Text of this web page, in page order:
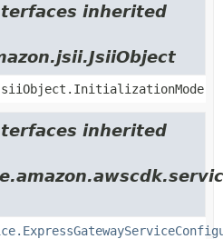
inherited
inherited